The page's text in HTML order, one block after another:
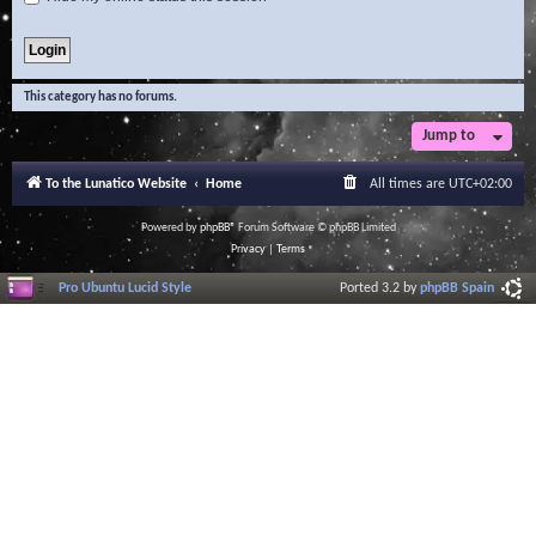
This category has no forums.
Jump to
To the Lunatico Website Home All times are UTC+02:00
Powered byphpBB® Forum Software © phpBB Limited
Privacy| Terms
Pro Ubuntu Lucid Style Ported 3.2 byphpBB Spain